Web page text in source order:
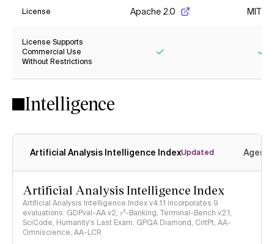
License Apache 2.0 MIT
License Supports
Commercial Use
Without Restrictions
Intelligence
Artificial Analysis Intelligence IndexUpdated
Artificial Analysis Intelligence Index
Artificial Analysis Intelligence Index v4.1.1 incorporates 9
evaluations: GDPval-AA v2, 𝜏³-Banking, Terminal-Bench v2.1,
SciCode, Humanity's Last Exam, GPQA Diamond, CritPt, AA-
Omniscience, AA-LCR